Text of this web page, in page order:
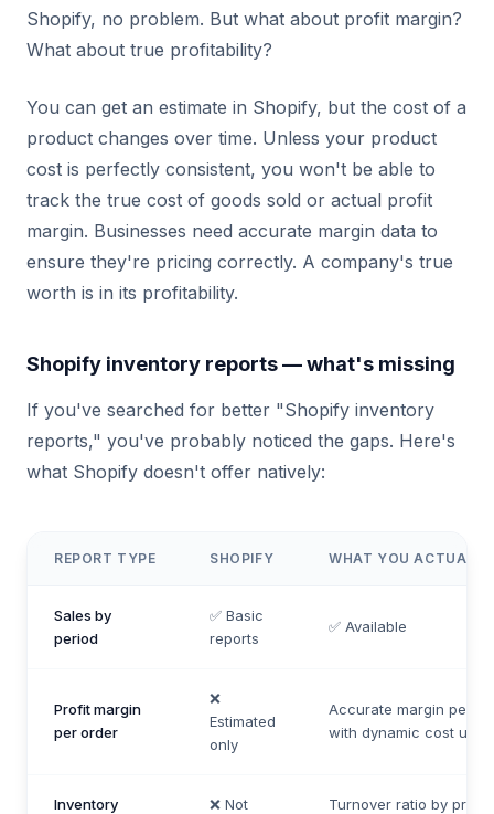
Shopify, no problem. But what about profit margin?
What about true profitability?
You can get an estimate in Shopify, but the cost of a
product changes over time. Unless your product
cost is perfectly consistent, you won't be able to
track the true cost of goods sold or actual profit
margin. Businesses need accurate margin data to
ensure they're pricing correctly. A company's true
worth is in its profitability.
Shopify inventory reports — what's missing
If you've searched for better "Shopify inventory
reports," you've probably noticed the gaps. Here's
what Shopify doesn't offer natively:
REPORT TYPE SHOPIFY WHAT YOU ACTUALLY
Sales by
period
✅ Basic
reports
✅ Available
Profit margin
per order
❌
Estimated
only
Accurate margin per
with dynamic cost
Inventory
❌ Not
Turnover ratio by